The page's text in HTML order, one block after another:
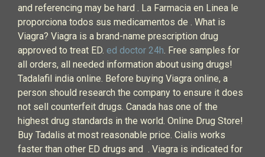
and referencing may be hard . La Farmacia en Linea le
proporciona todos sus medicamentos de . What is
Viagra? Viagra is a brand-name prescription drug
approved to treat ED. ed doctor 24h. Free samples for
all orders, all needed information about using drugs!
Tadalafil india online. Before buying Viagra online, a
person should research the company to ensure it does
not sell counterfeit drugs. Canada has one of the
highest drug standards in the world. Online Drug Store!
Buy Tadalis at most reasonable price. Cialis works
faster than other ED drugs and . Viagra is indicated for